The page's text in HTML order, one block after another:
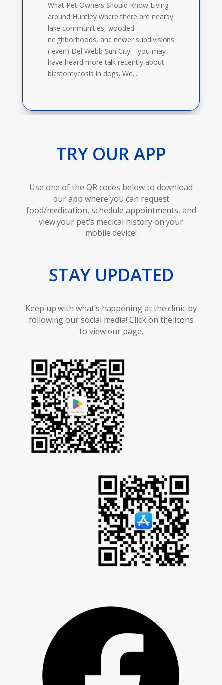
What Pet Owners Should Know Living
around Huntley where there are nearby
lake communities, wooded
neighborhoods, and newer subdivisions
( even) Del Webb Sun City—you may
have heard more talk recently about
blastomycosis in dogs. We...
TRY OUR APP
Use one of the QR codes below to download
our app where you can request
food/medication, schedule appointments, and
view your pet’s medical history on your
mobile device!
STAY UPDATED
Keep up with what’s happening at the clinic by
following our social media! Click on the icons
to view our page.